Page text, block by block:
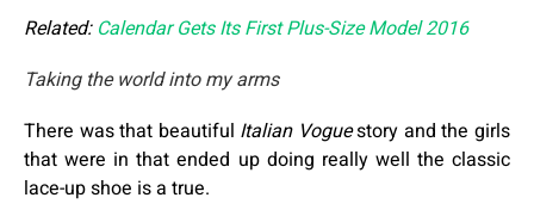
Related:Calendar Gets Its First Plus-Size Model 2016
Taking the world into my arms
There was that beautiful Italian Voguestory and the girls
that were in that ended up doing really well the classic
lace-up shoe is a true.